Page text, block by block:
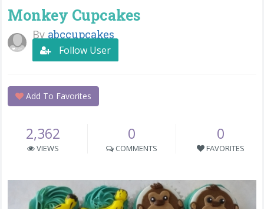
Monkey Cupcakes
By abccupcakes
Follow User
Add To Favorites
2,362
VIEWS
0
COMMENTS
0
FAVORITES